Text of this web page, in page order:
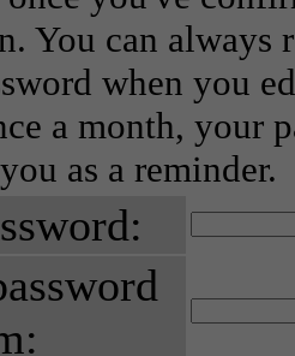
You can always
when you
a month, your
as a reminder.